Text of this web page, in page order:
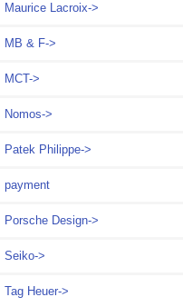
Maurice Lacroix->
MB & F->
MCT->
Nomos->
Patek Philippe->
payment
Porsche Design->
Seiko->
Tag Heuer->